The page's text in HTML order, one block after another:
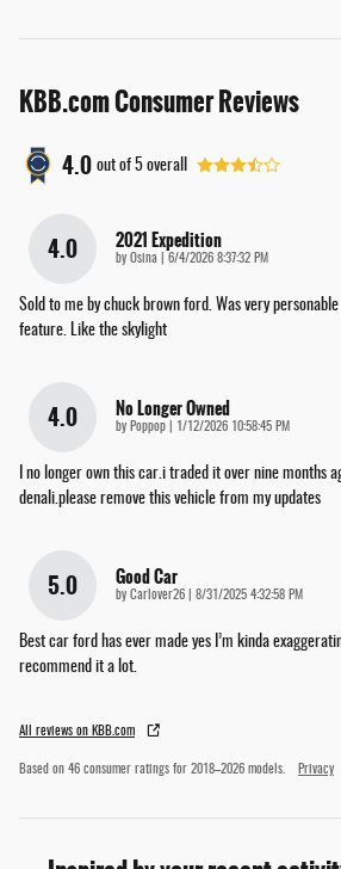
KBB.com Consumer Reviews
4.0 out of 5 overall
4.0 2021 Expedition
by Osina on
6/4/2026 8:37:32 PM
Sold to me by chuck brown ford. Was very
feature. Like the skylight
4.0 No Longer Owned
by Poppop on1/12/2026 10:58:45 PM
I no longer own this car.i traded it over nine months
denali.please remove this vehicle from my updates
5.0 Good Car
by Carlover26 on
8/31/2025 4:32:58 PM
Best car ford has ever made yes I’m kinda
recommend it a lot.
All reviews on KBB.com
Based on 46 consumer ratings for 2018–2026 models. Privacy